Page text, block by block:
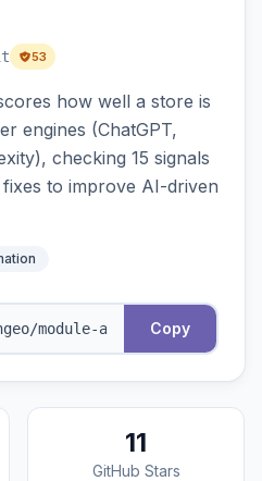
53
how well a store is
engines (ChatGPT,
checking 15 signals
to improve AI-driven
Copy
11
GitHub Stars